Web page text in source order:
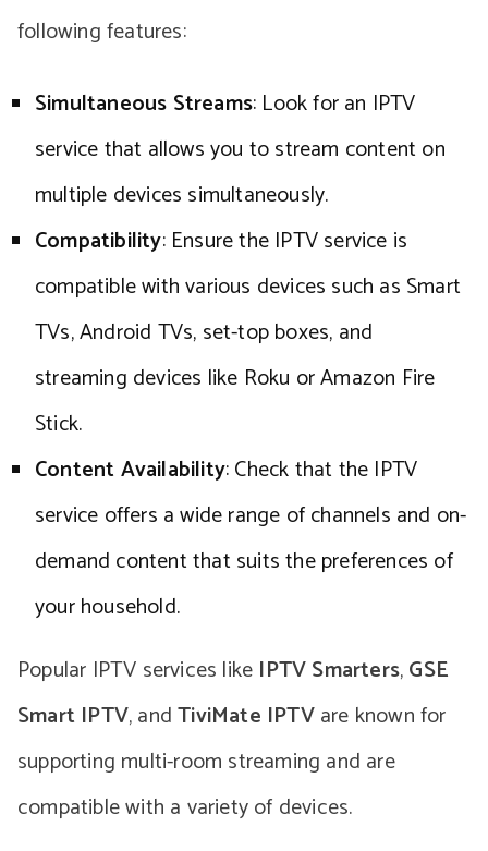
following features:
Simultaneous Streams: Look for an IPTV
service that allows you to stream content on
multiple devices simultaneously.
Compatibility: Ensure the IPTV service is
compatible with various devices such as Smart
TVs, Android TVs, set-top boxes, and
streaming devices like Roku or Amazon Fire
Stick.
Content Availability: Check that the IPTV
service offers a wide range of channels and on-
demand content that suits the preferences of
your household.
Popular IPTV services like IPTV Smarters,GSE
Smart IPTV, andTiviMate IPTVare known for
supporting multi-room streaming and are
compatible with a variety of devices.